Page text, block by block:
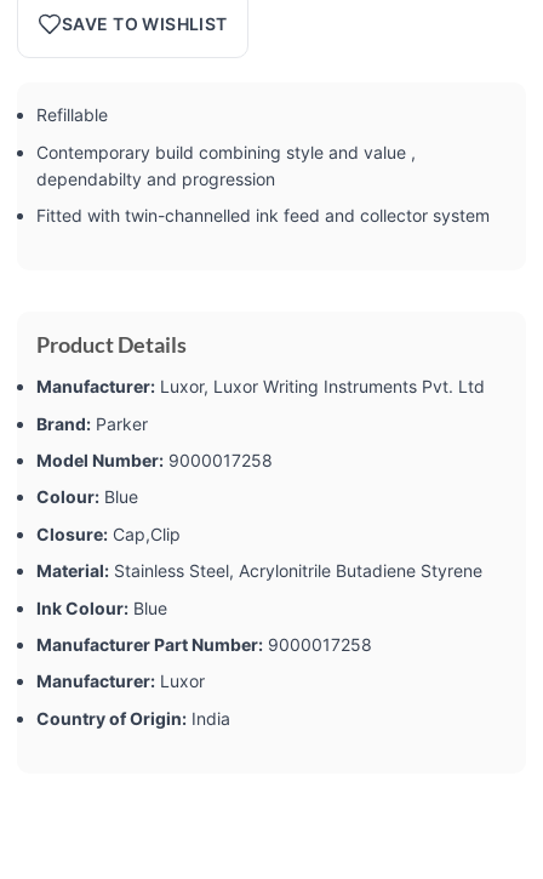
SAVE TO WISHLIST
Refillable
Contemporary build combining style and value ,
dependabilty and progression
Fitted with twin-channelled ink feed and collector system
Product Details
Manufacturer: ‎Luxor, Luxor Writing Instruments Pvt. Ltd
Brand: ‎Parker
Model Number: ‎9000017258
Colour: ‎Blue
Closure: ‎Cap,Clip
Material: ‎Stainless Steel, Acrylonitrile Butadiene Styrene
Ink Colour: ‎Blue
Manufacturer Part Number: ‎9000017258
Manufacturer: ‎Luxor
Country of Origin: ‎India